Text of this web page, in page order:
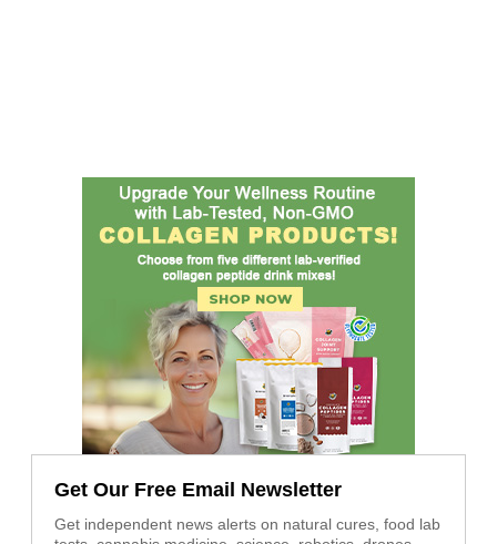
Get Our Free Email Newsletter
Get independent news alerts on natural cures, food lab